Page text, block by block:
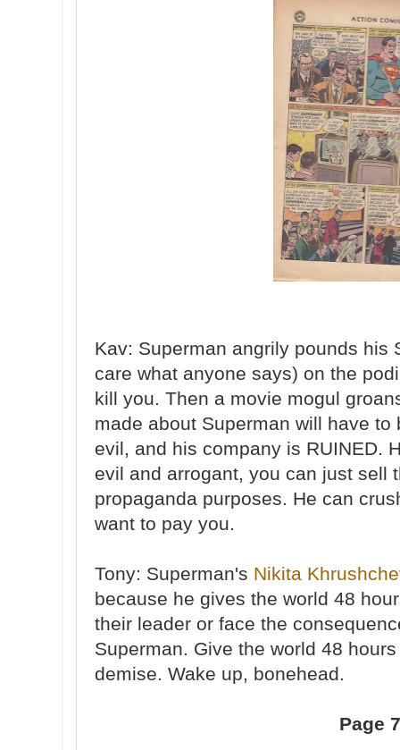
Kav: Superman angrily pounds his
care what anyone says) on the
kill you. Then a movie mogul
made about Superman will have
evil, and his company is RUINED.
evil and arrogant, you can just sell
propaganda purposes. He can
want to pay you.
Tony: Superman's Nikita
because he gives the world 48
their leader or face the
Superman. Give the world 48
demise. Wake up, bonehead.
Page